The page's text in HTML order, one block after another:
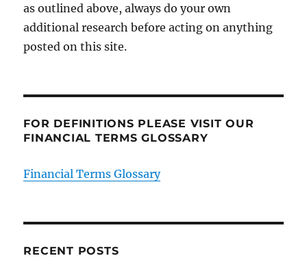
as outlined above, always do your own
additional research before acting on anything
posted on this site.
FOR DEFINITIONS PLEASE VISIT OUR
FINANCIAL TERMS GLOSSARY
Financial Terms Glossary
RECENT POSTS